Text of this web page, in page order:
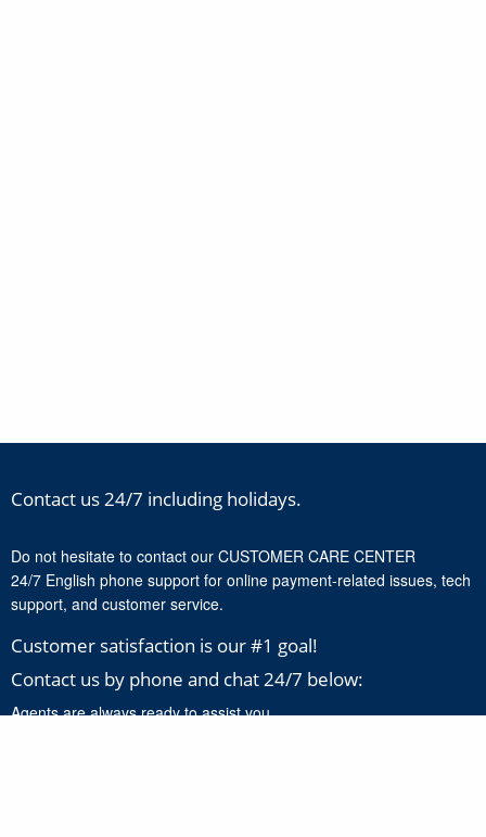
Contact us 24/7 including holidays.
Do not hesitate to contact our CUSTOMER CARE CENTER
24/7 English phone support for online payment-related issues, tech
support, and customer service.
Customer satisfaction is our #1 goal!
Contact us by phone and chat 24/7 below:
Agents are always ready to assist you.